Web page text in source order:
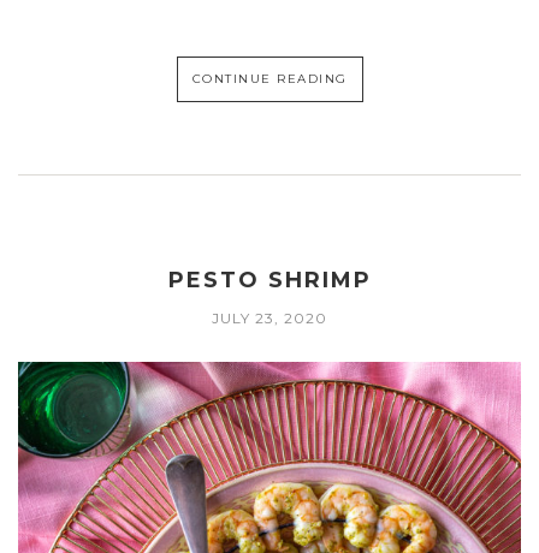
CONTINUE READING
PESTO SHRIMP
JULY 23, 2020